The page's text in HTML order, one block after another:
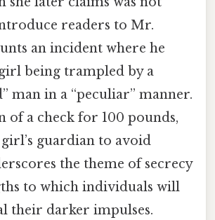
readers to Mr.
an incident where he
being trampled by a
man in a “peculiar” manner.
of a check for 100 pounds,
guardian to avoid
the theme of secrecy
to which individuals will
their darker impulses.